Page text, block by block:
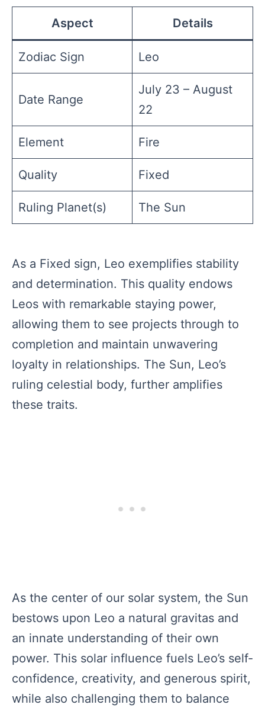
Aspect Details
Zodiac Sign Leo
Date Range
July 23 – August
22
Element Fire
Quality Fixed
Ruling Planet(s) The Sun
As a Fixed sign, Leo exemplifies stability
and determination. This quality endows
Leos with remarkable staying power,
allowing them to see projects through to
completion and maintain unwavering
loyalty in relationships. The Sun, Leo’s
ruling celestial body, further amplifies
these traits.
As the center of our solar system, the Sun
bestows upon Leo a natural gravitas and
an innate understanding of their own
power. This solar influence fuels Leo’s self-
confidence, creativity, and generous spirit,
while also challenging them to balance